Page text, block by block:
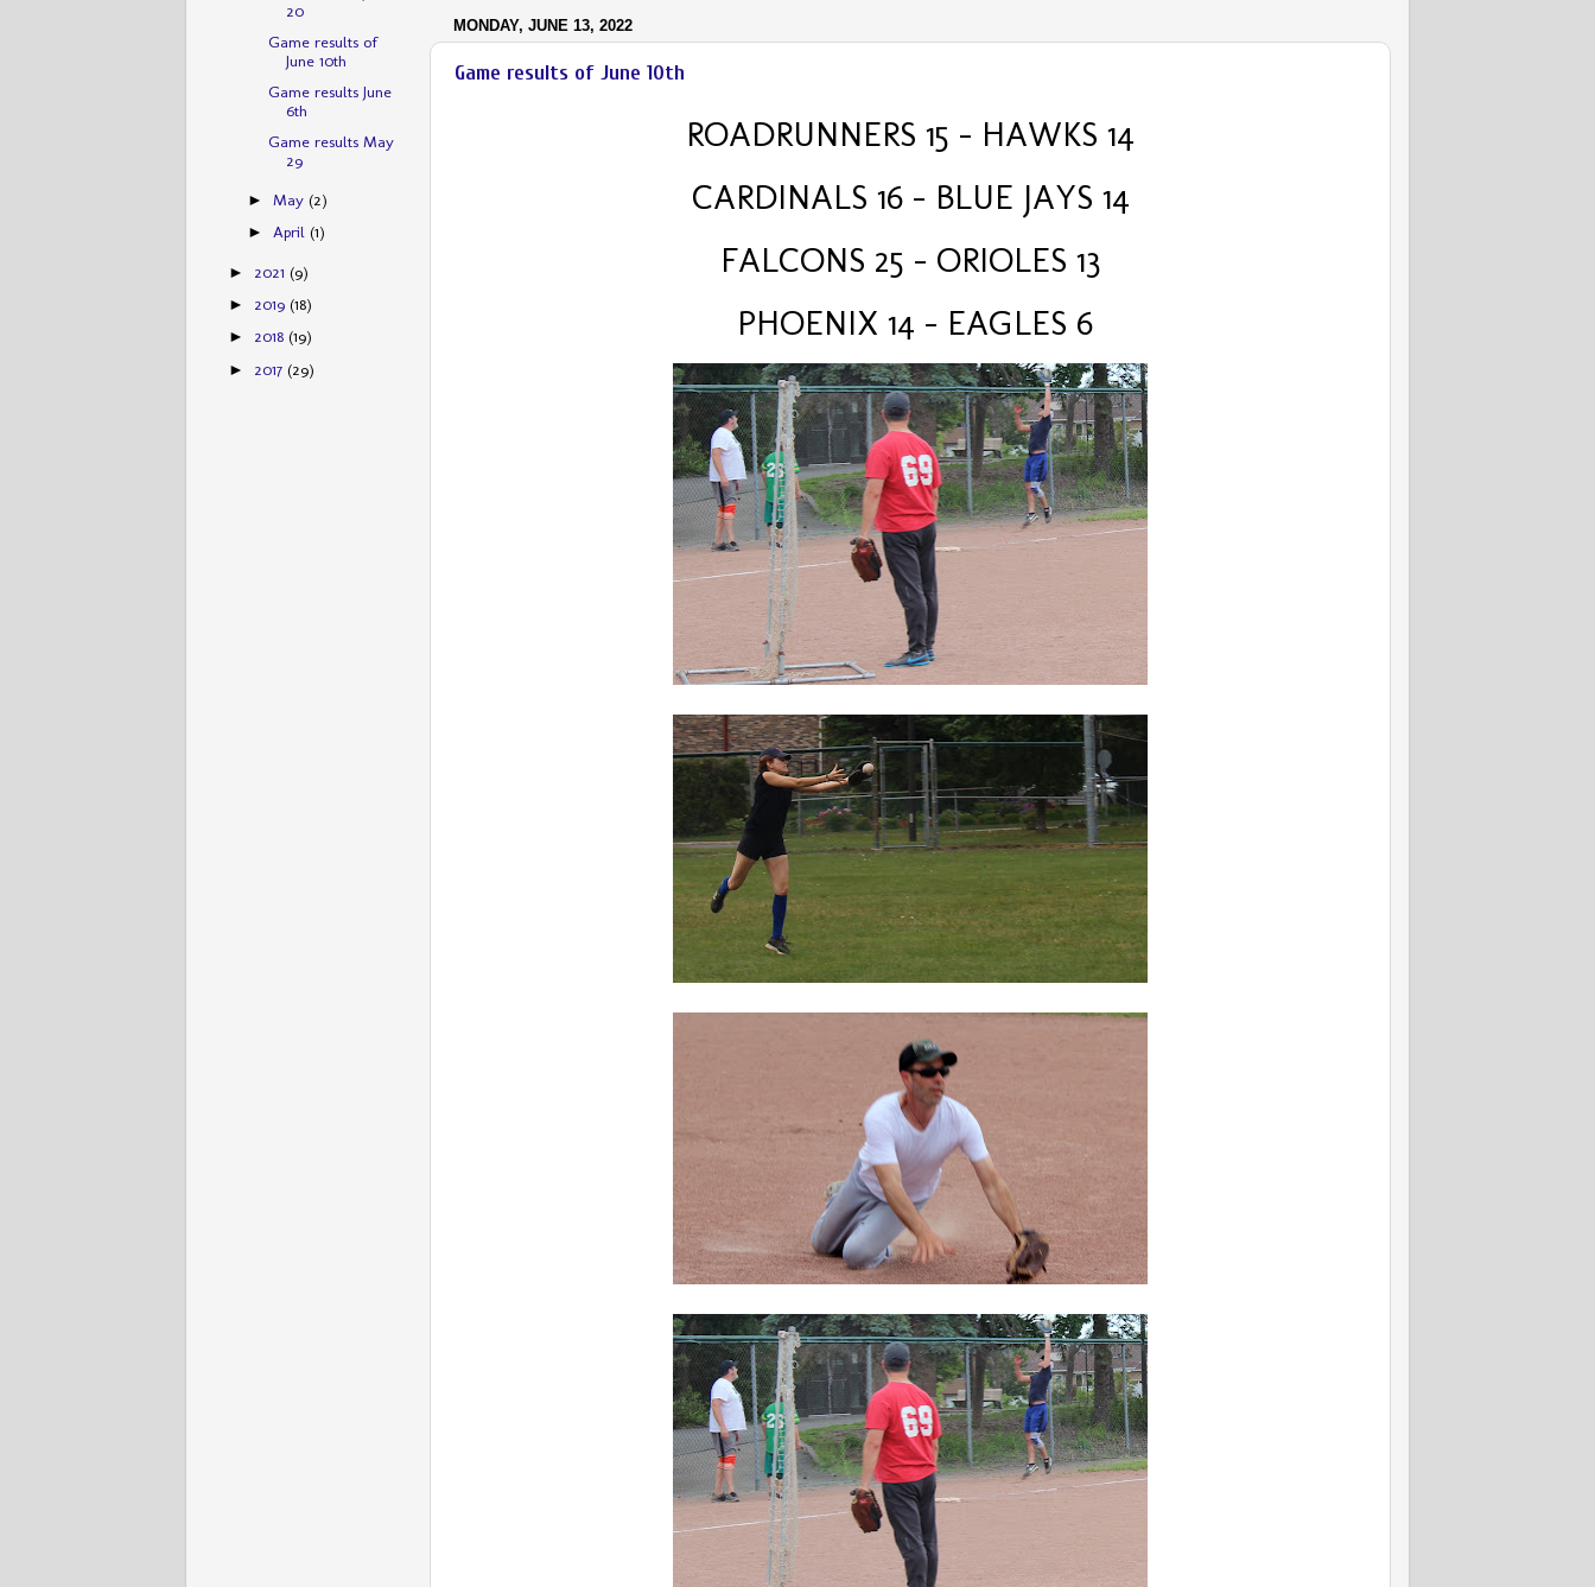
MONDAY, JUNE 13, 2022
Game results of June 10th
ROADRUNNERS 15 – HAWKS 14
CARDINALS 16 - BLUE JAYS 14
FALCONS 25 - ORIOLES 13
PHOENIX 14 – EAGLES 6
20
Game results of
June 10th
Game results June
6th
Game results May
29
►May (2)
►April (1)
► 2021 (9)
► 2019 (18)
► 2018 (19)
► 2017 (29)